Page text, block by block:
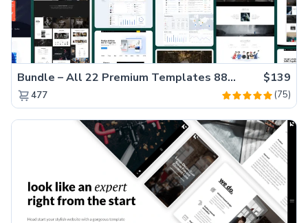
Bundle – All 22 Premium Templates 88% OFF! $139
477 (75)